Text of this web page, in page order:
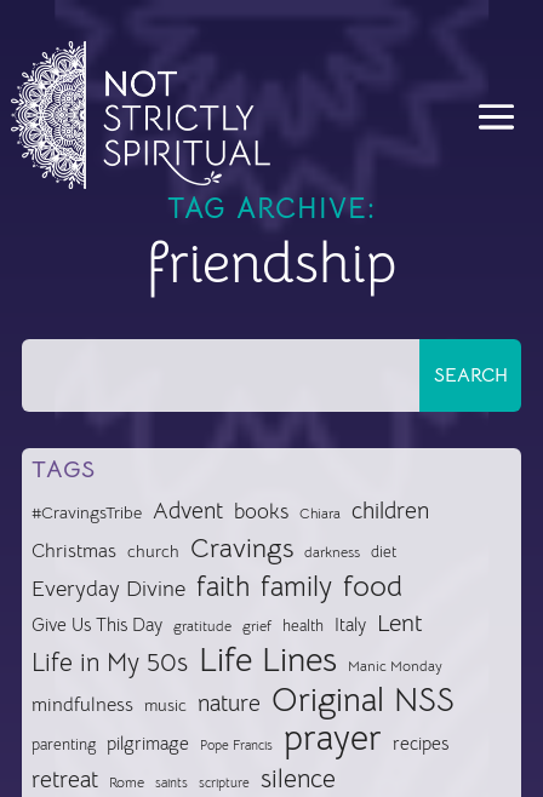
TAG ARCHIVE:
friendship
TAGS
#CravingsTribe Advent books Chiara children
Christmas church Cravings darkness diet
Everyday Divine faith family food
Give Us This Day gratitude grief health Italy Lent
Life in My 50s Life Lines Manic Monday
mindfulness music nature Original NSS
parenting pilgrimage Pope Francis prayer recipes
retreat Rome saints scripture silence